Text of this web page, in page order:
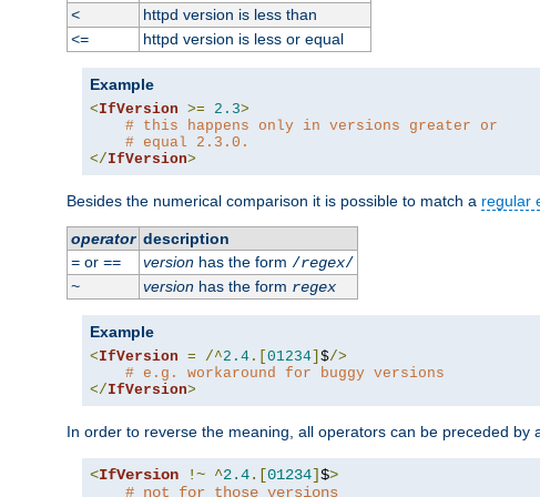
<
httpd version is less than
<=
httpd version is less or equal
Example
<IfVersion >= 2.3>
# this happens only in versions greater or
# equal 2.3.0.
</IfVersion>
Besides the numerical comparison it is possible to match a regular
operator description
=or == versionhas the form /regex/
~
versionhas the form regex
Example
<IfVersion = /^2.4 .[ 01234 $/>
# e.g. workaround for buggy versions
</IfVersion>
In order to reverse the meaning, all operators can be preceded by
<IfVersion !~ ^2.4.[01234]$>
# not for those versions